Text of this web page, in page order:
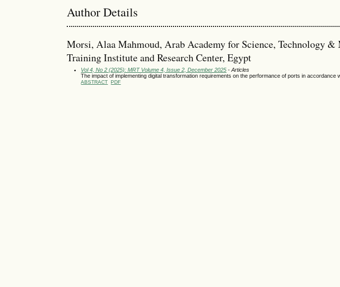
Author Details
Morsi, Alaa Mahmoud, Arab Academy for Science, Technology
Training Institute and Research Center, Egypt
Vol 4, No 2 (2025): MRT Volume 4, Issue 2, December 2025 - Articles
The impact of implementing digital transformation requirements on the performance of ports in accordance
ABSTRACT PDF